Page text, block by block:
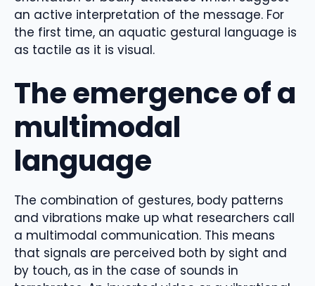
an active interpretation of the message. For
the first time, an aquatic gestural language is
as tactile as it is visual.
The emergence of a
multimodal
language
The combination of gestures, body patterns
and vibrations make up what researchers call
a multimodal communication. This means
that signals are perceived both by sight and
by touch, as in the case of sounds in